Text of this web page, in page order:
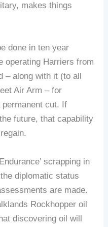
makes things
done in ten year
operating Harriers from
along with it (to all
Air Arm – for
permanent cut. If
future, that capability
scrapping in
diplomatic status
are made.
Rockhopper oil
discovering oil will